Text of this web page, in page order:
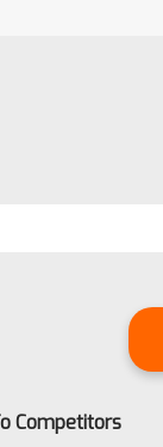
Competitors